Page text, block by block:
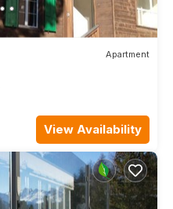
Apartment
View Availability